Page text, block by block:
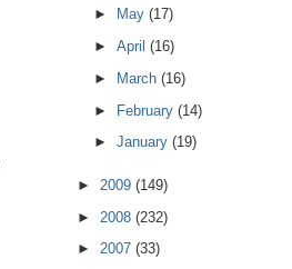
►
May(17)
►April(16)
►
March(16)
► February(14)
►January(19)
► 2009 (149)
► 2008 (232)
► 2007 (33)